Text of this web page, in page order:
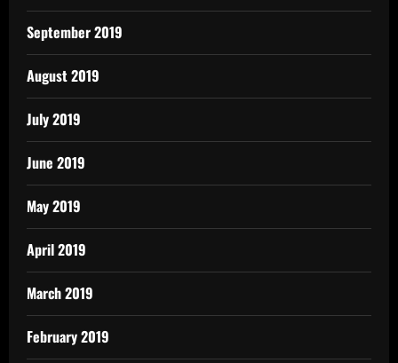
September 2019
August 2019
July 2019
June 2019
May 2019
April 2019
March 2019
February 2019